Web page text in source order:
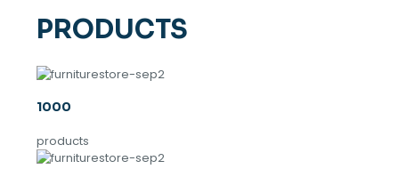
PRODUCTS
1000
products